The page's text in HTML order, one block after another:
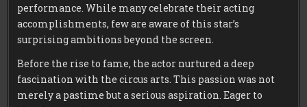
performance. While many celebrate their acting
accomplishments, few are aware of this star’s
surprising ambitions beyond the screen.
Before the rise to fame, the actor nurtured a deep
fascination with the circus arts. This passion was not
merely a pastime but a serious aspiration. Eager to